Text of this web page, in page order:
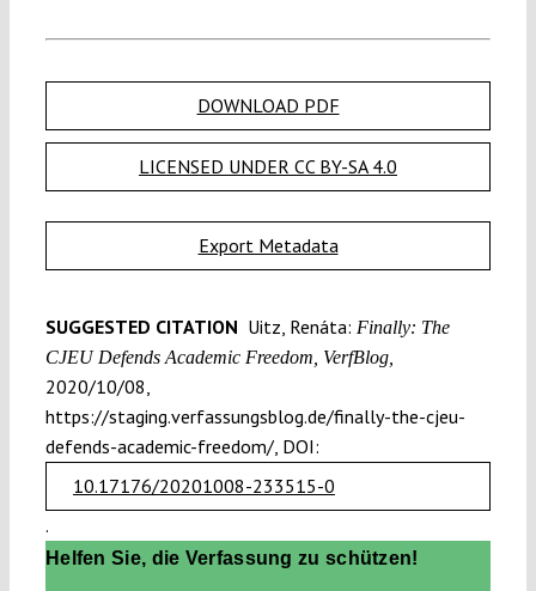
DOWNLOAD PDF
LICENSED UNDER CC BY-SA 4.0
Export Metadata
SUGGESTED CITATION Uitz, Renáta: Finally: The
CJEU Defends Academic Freedom, VerfBlog,
2020/10/08,
https://staging.verfassungsblog.de/finally-the-cjeu-
defends-academic-freedom/, DOI:
10.17176/20201008-233515-0
.
Helfen Sie, die Verfassung zu schützen!